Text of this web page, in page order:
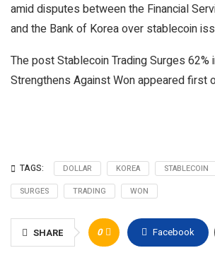
amid disputes between the Financial
and the Bank of Korea over stablecoin
The post Stablecoin Trading Surges 62%
Strengthens Against Won appeared first
TAGS: DOLLAR KOREA STABLECOIN
SURGES
TRADING WON
SHARE 0 Facebook